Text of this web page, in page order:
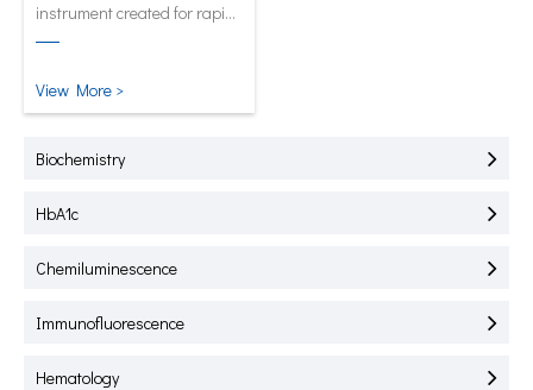
instrument created for rapid
test of HbA1C, CRP, mALB and
View More >
Biochemistry
HbA1c
Chemiluminescence
Immunofluorescence
Hematology